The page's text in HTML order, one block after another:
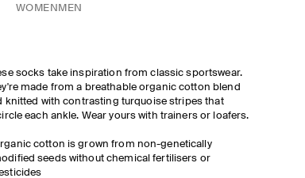
WOMEN MEN
socks take inspiration from classic sportswear.
made from a breathable organic cotton blend
knitted with contrasting turquoise stripes that
each ankle. Wear yours with trainers or loafers.
cotton is grown from non-genetically
seeds without chemical fertilisers or